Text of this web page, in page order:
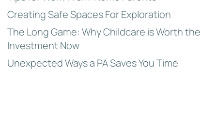
Creating Safe Spaces For Exploration
The Long Game: Why Childcare is Worth the
Investment Now
Unexpected Ways a PA Saves You Time